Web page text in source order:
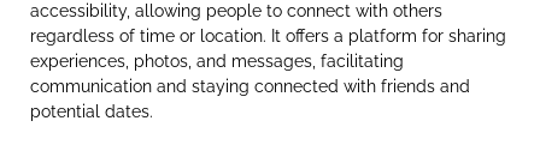
accessibility, allowing people to connect with others
regardless of time or location. It offers a platform for sharing
experiences, photos, and messages, facilitating
communication and staying connected with friends and
potential dates.